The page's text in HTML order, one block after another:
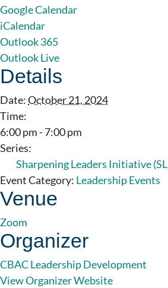
Google Calendar
iCalendar
Outlook 365
Outlook Live
Details
Date:October 21, 2024
Time:
6:00 pm - 7:00 pm
Series:
Sharpening Leaders Initiative
Event Category: Leadership Events
Venue
Zoom
Organizer
CBAC Leadership Development
View Organizer Website